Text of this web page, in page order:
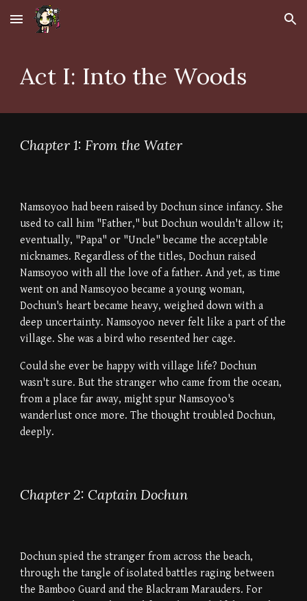
Skip to main content Skip to navigation
Act I: Into the Woods
Chapter 1: From the Water
Namsoyoo had been raised by Dochun since infancy. She
used to call him "Father," but Dochun wouldn't allow it;
eventually, "Papa" or "Uncle" became the acceptable
nicknames. Regardless of the titles, Dochun raised
Namsoyoo with all the love of a father. And yet, as time
went on and Namsoyoo became a young woman,
Dochun's heart became heavy, weighed down with a
deep uncertainty. Namsoyoo never felt like a part of the
village. She was a bird who resented her cage.
Could she ever be happy with village life? Dochun
wasn't sure. But the stranger who came from the ocean,
from a place far away, might spur Namsoyoo's
wanderlust once more. The thought troubled Dochun,
deeply.
Chapter 2: Captain Dochun
Dochun spied the stranger from across the beach,
through the tangle of isolated battles raging between
the Bamboo Guard and the Blackram Marauders. For